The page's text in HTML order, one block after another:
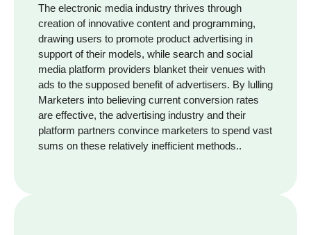
The electronic media industry thrives through
creation of innovative content and programming,
drawing users to promote product advertising in
support of their models, while search and social
media platform providers blanket their venues with
ads to the supposed benefit of advertisers. By lulling
Marketers into believing current conversion rates
are effective, the advertising industry and their
platform partners convince marketers to spend vast
sums on these relatively inefficient methods..